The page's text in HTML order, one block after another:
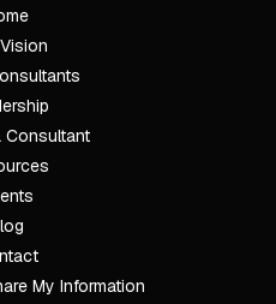
Consultant
My Information